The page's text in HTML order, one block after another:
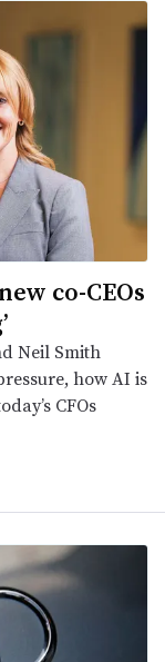
co-CEOs
Neil Smith
how AI is
CFOs